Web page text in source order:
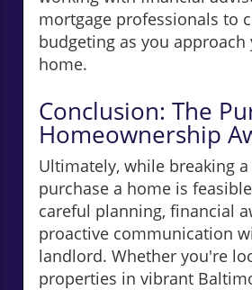
mortgage professionals to
budgeting as you approach
home.
Conclusion: The
Homeownership
Ultimately, while breaking
purchase a home is
careful planning, financial
proactive communication
landlord. Whether you're
properties in vibrant